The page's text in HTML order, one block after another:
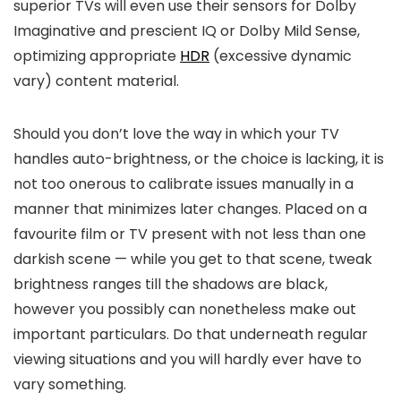
superior TVs will even use their sensors for Dolby
Imaginative and prescient IQ or Dolby Mild Sense,
optimizing appropriate HDR (excessive dynamic
vary) content material.
Should you don’t love the way in which your TV
handles auto-brightness, or the choice is lacking, it is
not too onerous to calibrate issues manually in a
manner that minimizes later changes. Placed on a
favourite film or TV present with not less than one
darkish scene — while you get to that scene, tweak
brightness ranges till the shadows are black,
however you possibly can nonetheless make out
important particulars. Do that underneath regular
viewing situations and you will hardly ever have to
vary something.